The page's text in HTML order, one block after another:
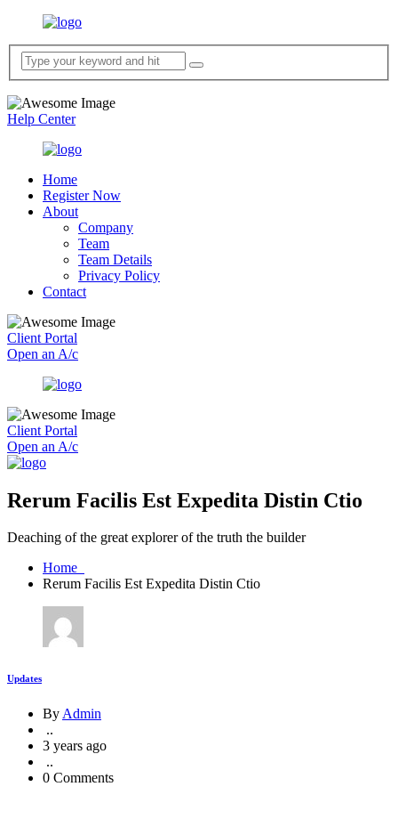
Help Center
Home
Register Now
About
Company
Team
Team Details
Privacy Policy
Contact
Client Portal
Open an A/c
Client Portal
Open an A/c
Rerum Facilis Est Expedita Distin Ctio
Deaching of the great explorer of the truth the builder
Home
Rerum Facilis Est Expedita Distin Ctio
Updates
By Admin
..
3 years ago
..
0 Comments